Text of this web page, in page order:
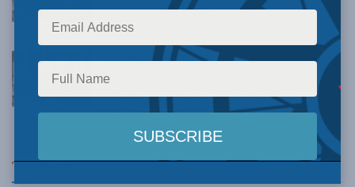
Honour, Halifax, 1883
NOVEMBER 23, 2017
“The Political Condition of British North
America” – Speech by Charles Tupper,
SEPTEMBER 27, 2017
Top News